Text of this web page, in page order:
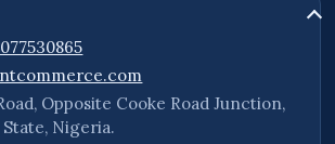
Opposite Cooke Road Junction,
Nigeria.